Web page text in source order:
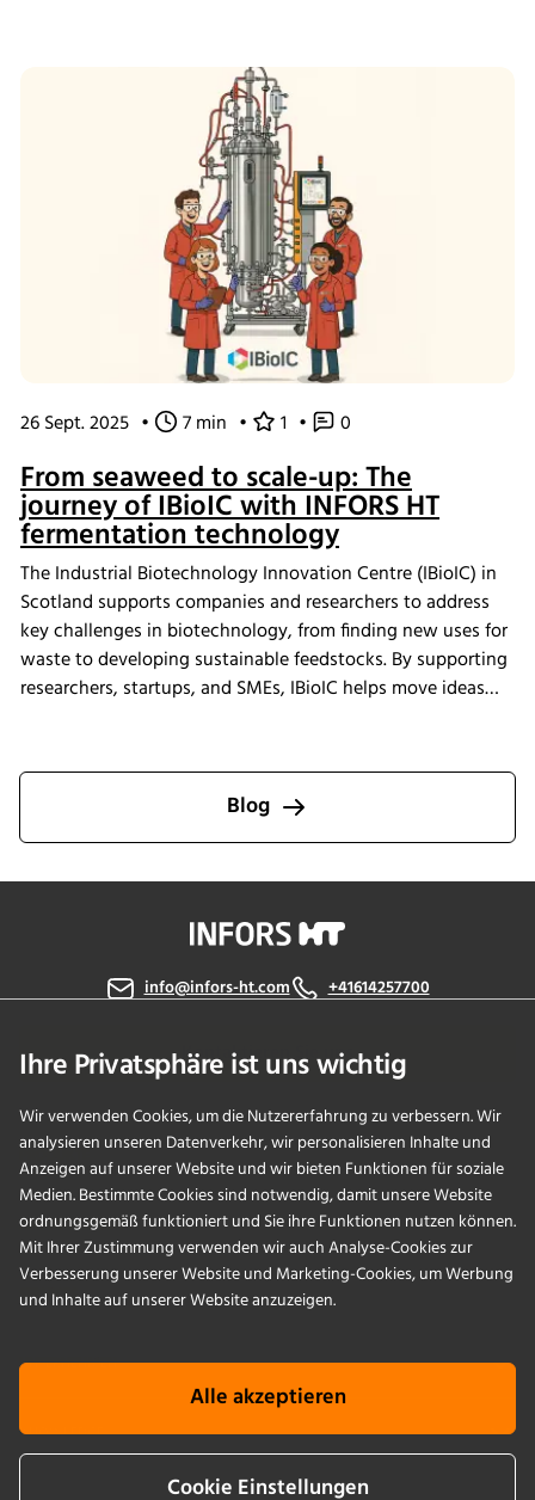
data management help create scalable, reproducible
processes from screening through scale-up.
26 Sept. 2025 • 7 min • 1 • 0
From seaweed to scale-up: The
journey of IBioIC with INFORS HT
fermentation technology
The Industrial Biotechnology Innovation Centre (IBioIC) in
Scotland supports companies and researchers to address
key challenges in biotechnology, from finding new uses for
waste to developing sustainable feedstocks. By supporting
researchers, startups, and SMEs, IBioIC helps move ideas
Blog
Ihre Privatsphäre ist uns wichtig
Wir verwenden Cookies, um die Nutzererfahrung zu verbessern. Wir
analysieren unseren Datenverkehr, wir personalisieren Inhalte und
Anzeigen auf unserer Website und wir bieten Funktionen für soziale
Medien. Bestimmte Cookies sind notwendig, damit unsere Website
ordnungsgemäß funktioniert und Sie ihre Funktionen nutzen können.
Mit Ihrer Zustimmung verwenden wir auch Analyse-Cookies zur
Verbesserung unserer Website und Marketing-Cookies, um Werbung
und Inhalte auf unserer Website anzuzeigen.
Alle akzeptieren
Cookie Einstellungen
info@infors-ht.com +41614257700
Kontaktieren Sie uns
PRODUKTE
ANWENDUNGEN
SERVICES
UNTERNEHMEN
KNOWLEDGE